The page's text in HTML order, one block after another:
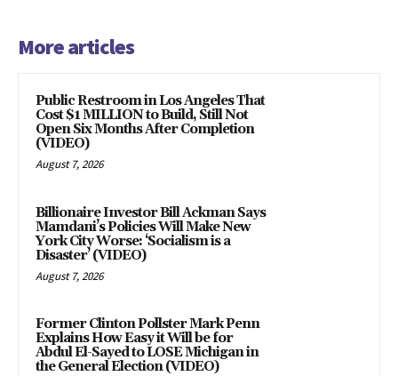
More articles
Public Restroom in Los Angeles That
Cost $1 MILLION to Build, Still Not
Open Six Months After Completion
(VIDEO)
August 7, 2026
Billionaire Investor Bill Ackman Says
Mamdani’s Policies Will Make New
York City Worse: ‘Socialism is a
Disaster’ (VIDEO)
August 7, 2026
Former Clinton Pollster Mark Penn
Explains How Easy it Will be for
Abdul El-Sayed to LOSE Michigan in
the General Election (VIDEO)